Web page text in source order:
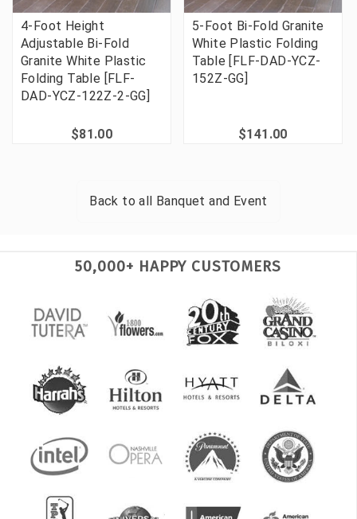
4-Foot Height
Adjustable Bi-Fold
Granite White Plastic
Folding Table [FLF-
DAD-YCZ-122Z-2-GG]
$81.00
5-Foot Bi-Fold Granite
White Plastic Folding
Table [FLF-DAD-YCZ-
152Z-GG]
$141.00
Back to all Banquet and Event
50,000+ HAPPY CUSTOMERS